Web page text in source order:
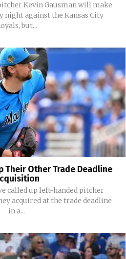
Kevin Gausman will make
night against the Kansas City
but...
Their Other Trade Deadline
called up left-handed pitcher
acquired at the trade deadline
in a...